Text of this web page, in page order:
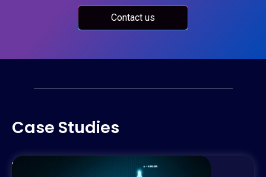
Contact us
Case Studies